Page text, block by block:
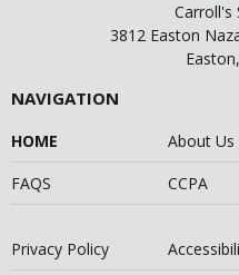
Carroll's
3812 Easton
NAVIGATION
HOME About Us
FAQS
CCPA
Privacy Policy